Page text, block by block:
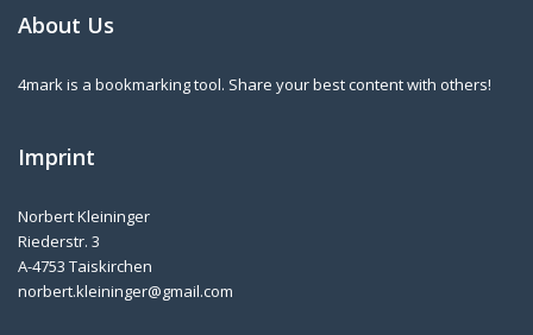
About Us
4mark is a bookmarking tool. Share your best content with others!
Imprint
Norbert Kleininger
Riederstr. 3
A-4753 Taiskirchen
norbert.kleininger@gmail.com